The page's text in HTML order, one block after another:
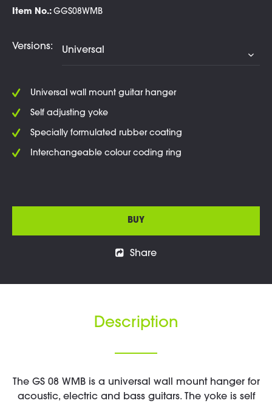
Item No.: GGS08WMB
Versions:
Universal wall mount guitar hanger
Self adjusting yoke
Specially formulated rubber coating
Interchangeable colour coding ring
BUY
Share
Description
The GS 08 WMB is a universal wall mount hanger for
acoustic, electric and bass guitars. The yoke is self